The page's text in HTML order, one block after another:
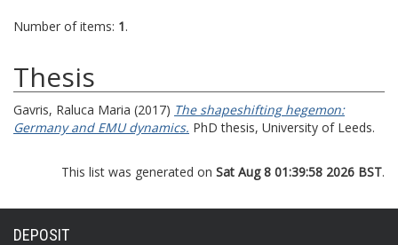
Number of items: 1.
Thesis
Gavris, Raluca Maria (2017) The shapeshifting hegemon:
Germany and EMU dynamics. PhD thesis, University of Leeds.
This list was generated on Sat Aug 8 01:39:58 2026 BST.
DEPOSIT